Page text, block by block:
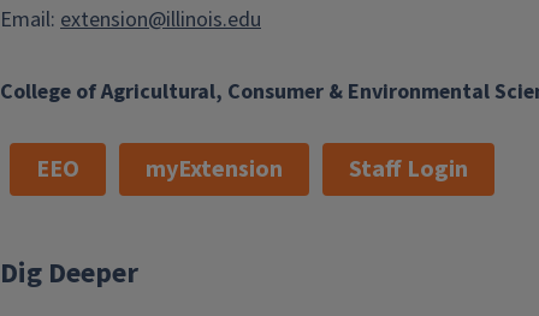
College of Agricultural, Consumer & Environmental
Email: extension@illinois.edu
EEO myExtension Staff Login
Dig Deeper